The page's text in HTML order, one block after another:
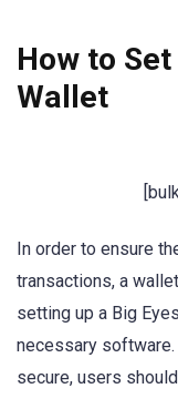
How to
Wallet
In order to ensure
transactions, a
setting up a Big
necessary software.
secure, users